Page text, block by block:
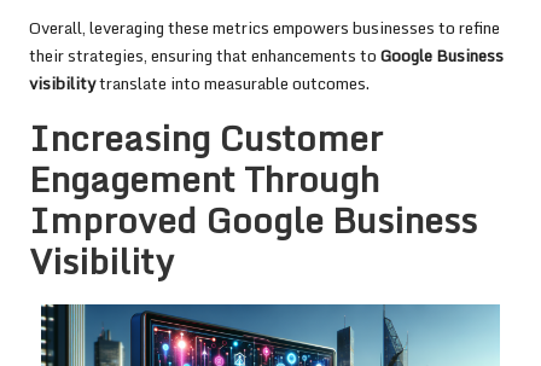
Overall, leveraging these metrics empowers businesses to refine
their strategies, ensuring that enhancements toGoogle Business
visibilitytranslate into measurable outcomes.
Increasing Customer
Engagement Through
Improved Google Business
Visibility